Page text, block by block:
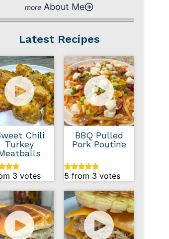
About Me
Latest Recipes
Chili
Turkey
3 votes
BBQ Pulled
Pork Poutine
5 from 3 votes